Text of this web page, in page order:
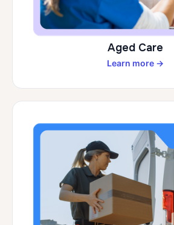
Aged Care
Learn more →